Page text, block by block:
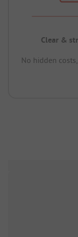
Clear &
No hidden